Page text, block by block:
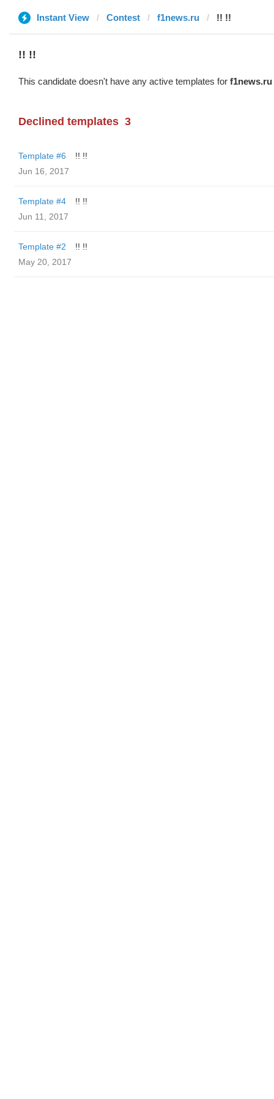
Instant View Contest f1news.ru !! !!
!! !!
This candidate doesn't have any active templates for f1news.ru
Declined templates 3
Template #6
!! !!
Jun 16, 2017
Template #4
!! !!
Jun 11, 2017
Template #2
!! !!
May 20, 2017